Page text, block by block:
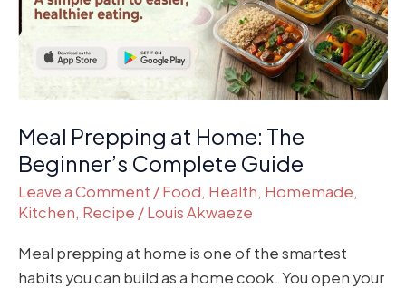
Meal Prepping at Home: The
Beginner’s Complete Guide
Leave a Comment /Food, Health, Homemade,
Kitchen, Recipe /Louis Akwaeze
Meal prepping at home is one of the smartest
habits you can build as a home cook. You open your
Complete
Guide